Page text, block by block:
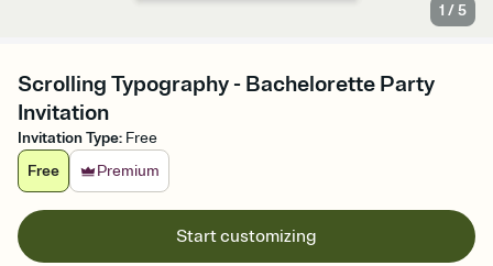
1 /5
Scrolling Typography - Bachelorette Party
Invitation
Invitation Type: Free
Free
Premium
Start customizing